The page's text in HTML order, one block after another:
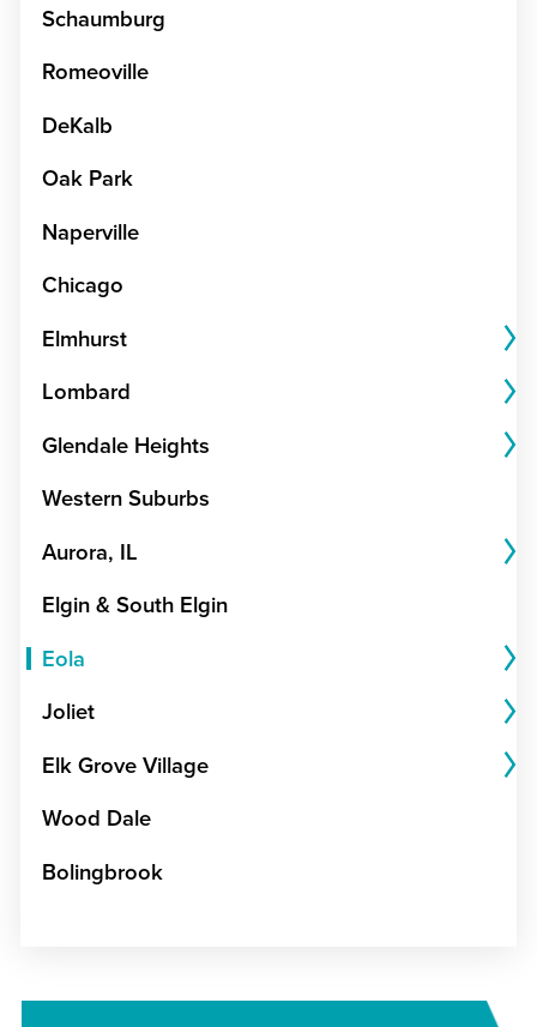
Schaumburg
Romeoville
DeKalb
Oak Park
Naperville
Chicago
Elmhurst
Lombard
Glendale Heights
Western Suburbs
Aurora, IL
Elgin & South Elgin
Eola
Joliet
Elk Grove Village
Wood Dale
Bolingbrook